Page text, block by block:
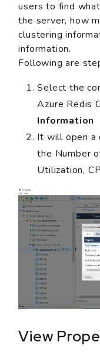
users to find
the server, how
clustering
information.
Following are
Select the
Azure Redis
Information
It will open a
the Number
Utilization,
View